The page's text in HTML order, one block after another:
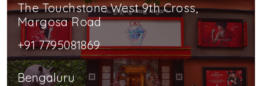
The Touchstone West 9th Cross,
Margosa Road
+91 7795081869
Bengaluru